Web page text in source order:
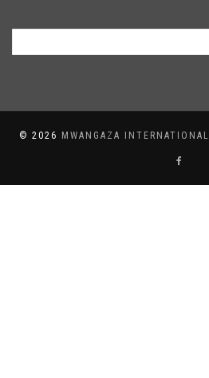
© 2026 MWANGAZA INTERNATIONAL